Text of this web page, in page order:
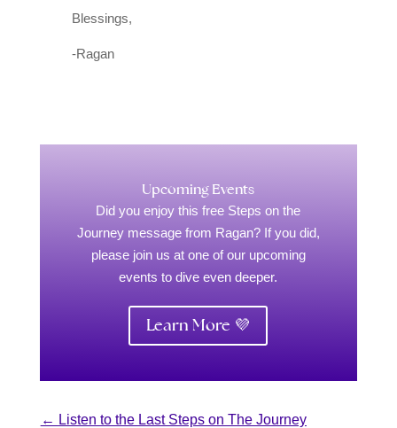
Blessings,
-Ragan
Upcoming Events
Did you enjoy this free Steps on the
Journey message from Ragan? If you did,
please join us at one of our upcoming
events to dive even deeper.
Learn More 💜
← Listen to the Last Steps on The Journey